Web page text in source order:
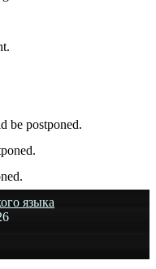
be postponed.
языка